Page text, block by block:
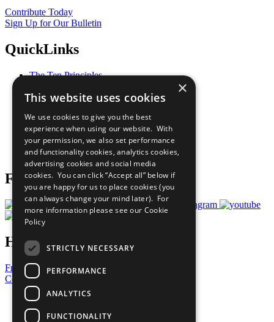
Contribute Today
Sign Up for Our Bulletin
QuickLinks
The Ten Principles
Our Participants
What You Can Do
Careers & Opportunities
Join Now
Prepare your CoP
Follow Us
Have a Question?
Frequently Asked Questions
Contact Us
United Nations
Privacy Policy
×
This website uses cookies
We use cookies to give you the best
experience when using our website. With
your permission, we also set performance
and functionality cookies, analytics cookies,
advertising cookies and social media
cookies. You can click “Accept all” below if
you are happy for us to place cookies (you
can always change your mind later). For
more information please see our Cookie
Policy
STRICTLY NECESSARY
PERFORMANCE
ANALYTICS
FUNCTIONALITY